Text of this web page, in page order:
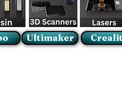
Ultimaker